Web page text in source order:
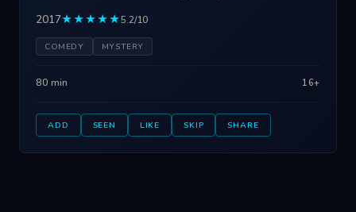
2017★★★★★5.2/10
COMEDY MYSTERY
80 min 16+
ADD SEEN LIKE SKIP SHARE